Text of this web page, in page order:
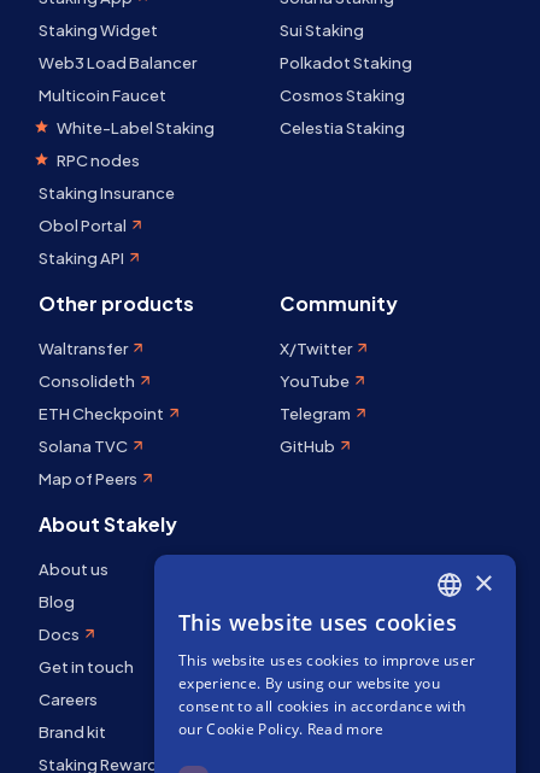
Staking Widget
Web3 Load Balancer
Multicoin Faucet
White-Label Staking
RPC nodes
Staking Insurance
Obol Portal
Staking API
Sui Staking
Polkadot Staking
Cosmos Staking
Celestia Staking
Other products
Waltransfer
Consolideth
ETH Checkpoint
Solana TVC
Map of Peers
Community
X/Twitter
YouTube
Telegram
GitHub
About Stakely
About us
Blog
Docs
Get in touch
Careers
Brand kit
Staking Rewards
ENGLISH
SPANISH
FRENCH
×
This website uses cookies
This website uses cookies to improve user
experience. By using our website you
consent to all cookies in accordance with
our Cookie Policy. Read more